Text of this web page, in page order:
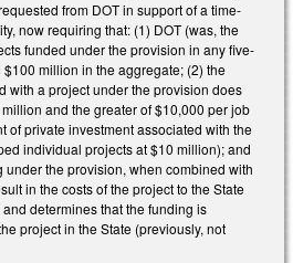
from DOT in support of a time-
now requiring that: (1) DOT (was, the
funded under the provision in any five-
million in the aggregate; (2) the
with a project under the provision does
and the greater of $10,000 per job
of private investment associated with the
individual projects at $10 million); and
under the provision, when combined with
in the costs of the project to the State
determines that the funding is
project in the State (previously, not